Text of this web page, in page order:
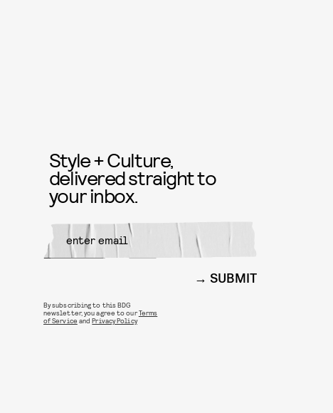
Style + Culture,
delivered straight to
your inbox.
SUBMIT
By subscribing to this BDG
newsletter, you agree to ourTerms
of Service andPrivacy Policy